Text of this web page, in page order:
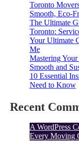
Toronto
Smooth, Eco-
The Ultimate
Toronto:
Your Ultimate
Me
Mastering
Smooth and
10 Essential
Need to Know
Recent
A WordPress
Every Moving